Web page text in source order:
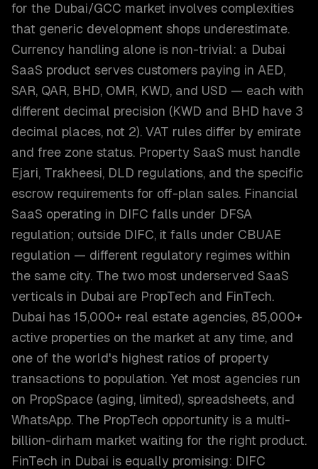
for the Dubai/GCC market involves complexities
that generic development shops underestimate.
Currency handling alone is non-trivial: a Dubai
SaaS product serves customers paying in AED,
SAR, QAR, BHD, OMR, KWD, and USD — each with
different decimal precision (KWD and BHD have 3
decimal places, not 2). VAT rules differ by emirate
and free zone status. Property SaaS must handle
Ejari, Trakheesi, DLD regulations, and the specific
escrow requirements for off-plan sales. Financial
SaaS operating in DIFC falls under DFSA
regulation; outside DIFC, it falls under CBUAE
regulation — different regulatory regimes within
the same city. The two most underserved SaaS
verticals in Dubai are PropTech and FinTech.
Dubai has 15,000+ real estate agencies, 85,000+
active properties on the market at any time, and
one of the world's highest ratios of property
transactions to population. Yet most agencies run
on PropSpace (aging, limited), spreadsheets, and
WhatsApp. The PropTech opportunity is a multi-
billion-dirham market waiting for the right product.
FinTech in Dubai is equally promising: DIFC